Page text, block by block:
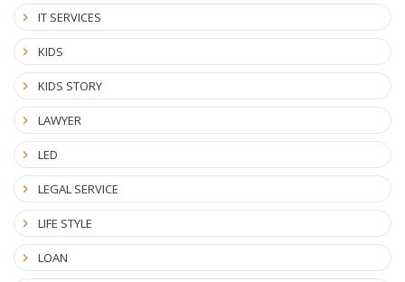
IT SERVICES
KIDS
KIDS STORY
LAWYER
LED
LEGAL SERVICE
LIFE STYLE
LOAN